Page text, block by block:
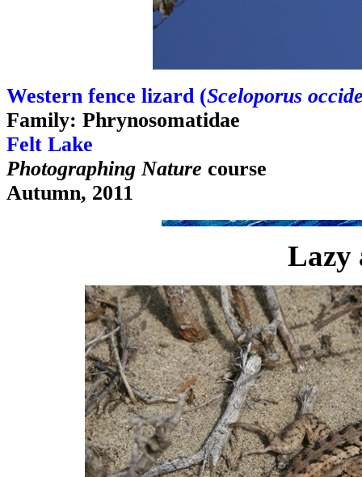
Western fence lizard (Sceloporus
Family: Phrynosomatidae
Felt Lake
Photographing Nature course
Autumn, 2011
Lazy